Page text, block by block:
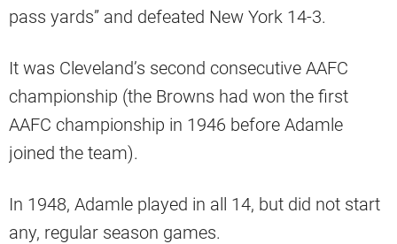
pass yards” and defeated New York 14-3.
It was Cleveland’s second consecutive AAFC
championship (the Browns had won the first
AAFC championship in 1946 before Adamle
joined the team).
In 1948, Adamle played in all 14, but did not start
any, regular season games.